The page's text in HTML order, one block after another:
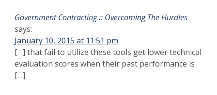
Government Contracting :: Overcoming The Hurdles
says:
January 10, 2015 at 11:51 pm
[…] that fail to utilize these tools get lower technical
evaluation scores when their past performance is
[…]